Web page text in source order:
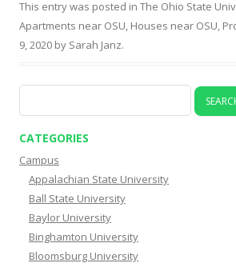
This entry was posted in The Ohio State
Apartments near OSU, Houses near OSU,
9, 2020 by Sarah Janz.
for:
CATEGORIES
Campus
Appalachian State University
Ball State University
Baylor University
Binghamton University
Bloomsburg University